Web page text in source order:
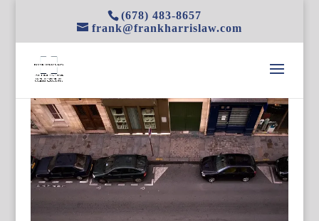
(678) 483-8657
frank@frankharrislaw.com